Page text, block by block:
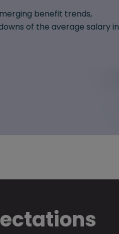
benefit trends,
of the average salary in